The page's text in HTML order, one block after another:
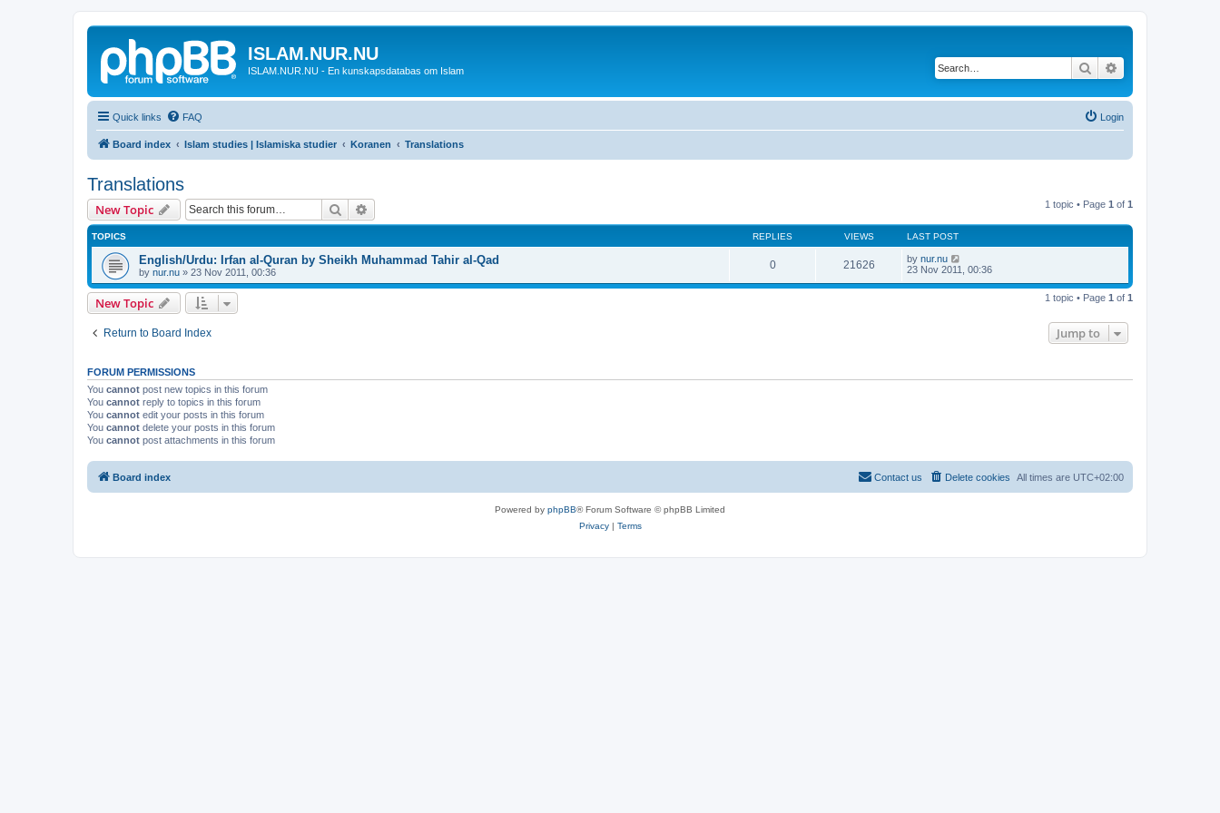
ISLAM.NUR.NU
ISLAM.NUR.NU - En kunskapsdatabas om Islam Search
Quick links FAQ Login
Board index Islam studies | Islamiska studier Koranen Translations
Translations
New Topic Search 1 topic • Page 1 of 1
TOPICS REPLIES VIEWS LAST POST
English/Urdu: Irfan al-Quran by Sheikh Muhammad Tahir al-Qad
by nur.nu » 23 Nov 2011, 00:36
0 21626 by nur.nu
23 Nov 2011, 00:36
New Topic 1 topic • Page 1 of 1
Return to Board Index Jump to
FORUM PERMISSIONS
You cannot post new topics in this forum
You cannot reply to topics in this forum
You cannot edit your posts in this forum
You cannot delete your posts in this forum
You cannot post attachments in this forum
Board index All times are UTC+02:00
Delete cookies
Contact us
Powered by phpBB® Forum Software © phpBB Limited
Privacy| Terms